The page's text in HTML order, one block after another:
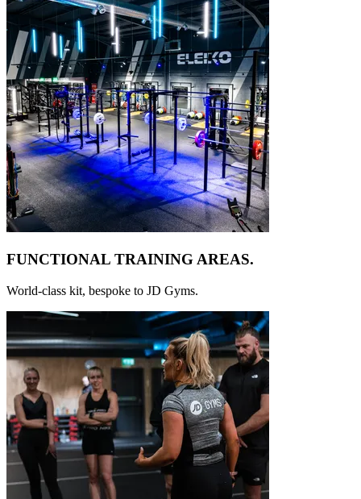
FUNCTIONAL TRAINING AREAS.
World-class kit, bespoke to JD Gyms.